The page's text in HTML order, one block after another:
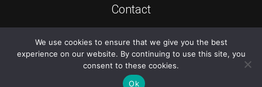
Contact
© 2026ATIS
We use cookies to ensure that we give you the best
experience on our website. By continuing to use this site, you
consent to these cookies.
Ok